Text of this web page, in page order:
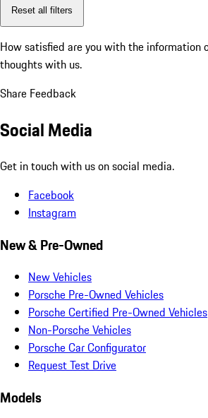
Reset all filters
How satisfied are you with the information
thoughts with us.
Share Feedback
Social Media
Get in touch with us on social media.
Facebook
Instagram
New & Pre-Owned
New Vehicles
Porsche Pre-Owned Vehicles
Porsche Certified Pre-Owned Vehicles
Non-Porsche Vehicles
Porsche Car Configurator
Request Test Drive
Models